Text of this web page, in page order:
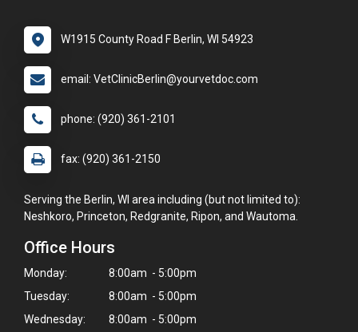
W1915 County Road F Berlin, WI 54923
email: VetClinicBerlin@yourvetdoc.com
phone: (920) 361-2101
fax: (920) 361-2150
Serving the Berlin, WI area including (but not limited to):
Neshkoro, Princeton, Redgranite, Ripon, and Wautoma.
Office Hours
Monday:
8:00am - 5:00pm
Tuesday:
8:00am - 5:00pm
Wednesday:
8:00am - 5:00pm